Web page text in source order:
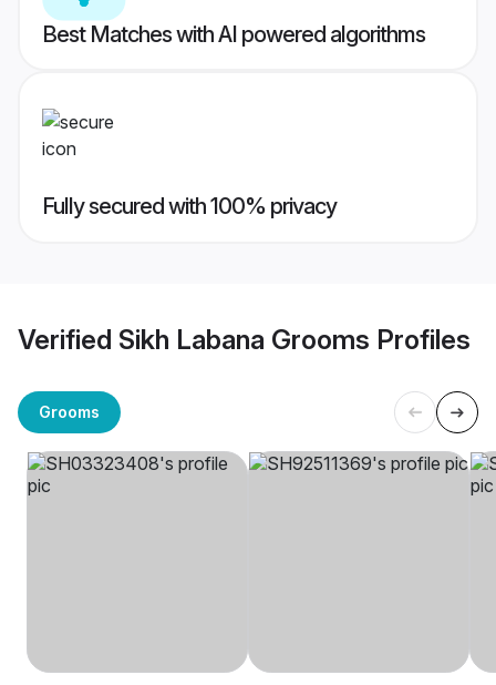
Best Matches with AI powered algorithms
Fully secured with 100% privacy
Verified Sikh Labana Grooms Profiles
Grooms